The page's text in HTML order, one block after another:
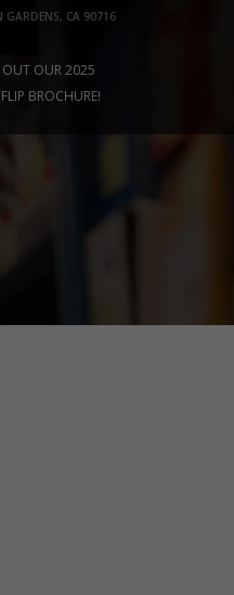
GARDENS, CA 90716
OUT OUR 2025
BROCHURE!